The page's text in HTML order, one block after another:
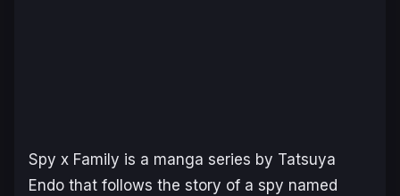
Spy x Family is a manga series by Tatsuya
Endo that follows the story of a spy named